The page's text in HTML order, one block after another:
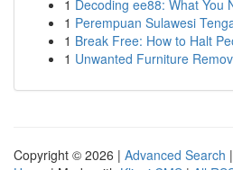
1 Decoding ee88: What You
1 Perempuan Sulawesi
1 Break Free: How to Halt
1 Unwanted Furniture
Copyright © 2026 | Advanced Search |